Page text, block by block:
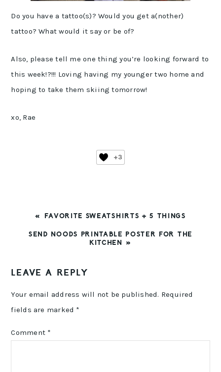
Do you have a tattoo(s)? Would you get a(nother)
tattoo? What would it say or be of?
Also, please tell me one thing you’re looking forward to
this week!?!!! Loving having my younger two home and
hoping to take them skiing tomorrow!
xo, Rae
+3
PREVIOUS
« FAVORITE SWEATSHIRTS + 5 THINGS
NEXT
SEND NOODS PRINTABLE POSTER FOR THE
KITCHEN »
INTERACTIONS
LEAVE A REPLY
Your email address will not be published. Required
fields are marked *
Comment *